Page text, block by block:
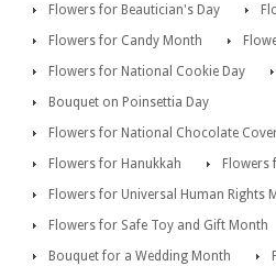
Flowers for Beautician's Day
Flowers for Candy Month
Flowers for National Cookie Day
Bouquet on Poinsettia Day
Flowers for National Chocolate
Flowers for Hanukkah
Flowers
Flowers for Universal Human Rights
Flowers for Safe Toy and Gift Month
Bouquet for a Wedding Month